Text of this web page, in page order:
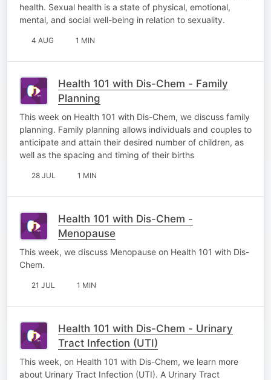
health. Sexual health is a state of physical, emotional,
mental, and social well-being in relation to sexuality.
4 AUG 1 MIN
Health 101 with Dis-Chem - Family
Planning
This week on Health 101 with Dis-Chem, we discuss family
planning. Family planning allows individuals and couples to
anticipate and attain their desired number of children, as
well as the spacing and timing of their births
28 JUL 1 MIN
Health 101 with Dis-Chem -
Menopause
This week, we discuss Menopause on Health 101 with Dis-
Chem.
21 JUL 1 MIN
Health 101 with Dis-Chem - Urinary
Tract Infection (UTI)
This week, on Health 101 with Dis-Chem, we learn more
about Urinary Tract Infection (UTI). A Urinary Tract